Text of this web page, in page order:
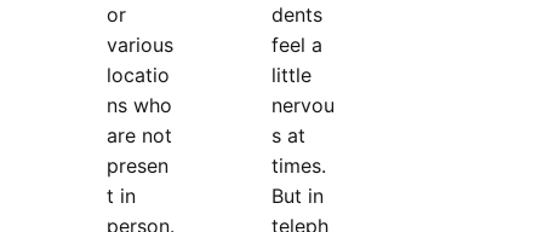
or
various
locatio
ns who
are not
presen
t in
person.
dents
feel a
little
nervou
s at
times.
But in
teleph